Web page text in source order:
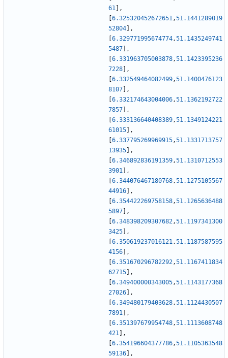
61
,
6.325320452672651,51.1441289019
52804
,
6.329771995674774,51.1435249741
5487
,
6.331963705003878,51.1423395236
7228
,
6.332549464082499,51.1400476123
8107
,
6.332174643004006,51.1362192722
7857
,
6.333136640408389,51.1349124221
61015
,
6.337795269969915,51.1331713757
13935
,
6.346892836191359,51.1310712553
3901
,
6.344076467180768,51.1275105567
44916
,
6.354422269758158,51.1265636488
5897
,
6.348398209307682,51.1197341300
3425
,
6.350619237016121,51.1187587595
4156
,
6.351670296782292,51.1167411834
62715
,
6.349400000343005,51.1143177368
27026
,
6.349480179403628,51.1124430507
7891
,
6.351397679954748,51.1113608748
421
,
6.354196604377786,51.1105363548
59136
,